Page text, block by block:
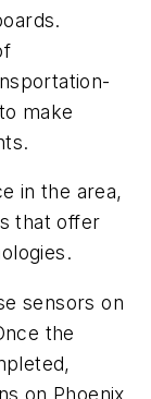
make
in the area,
that offer
sensors on
the
on Phoenix